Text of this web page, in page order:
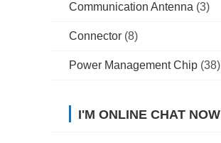
Communication Antenna (3)
Connector (8)
Power Management Chip (38)
I'M ONLINE CHAT NOW